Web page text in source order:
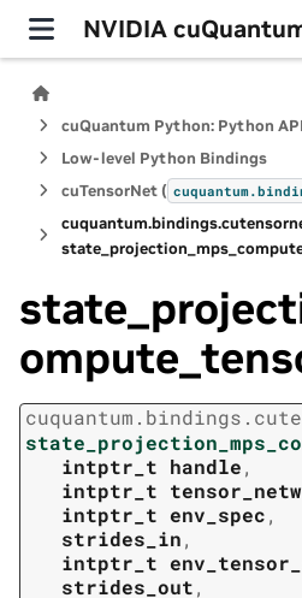
NVIDIA
Low-level Python Bindings
cuTensorNet ( cuquantum.
cuquantum.bindings.
cuquantum. bindings.
intptr_t handle,
intptr_t
intptr_t env_spec,
strides_in,
intptr_t
strides_out,